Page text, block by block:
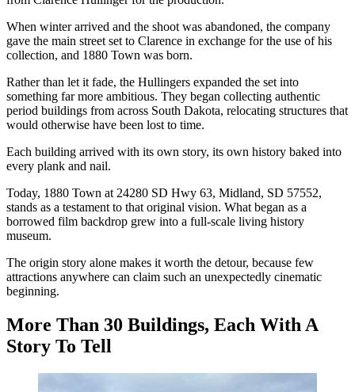
When winter arrived and the shoot was abandoned, the company
gave the main street set to Clarence in exchange for the use of his
collection, and 1880 Town was born.
Rather than let it fade, the Hullingers expanded the set into
something far more ambitious. They began collecting authentic
period buildings from across South Dakota, relocating structures that
would otherwise have been lost to time.
Each building arrived with its own story, its own history baked into
every plank and nail.
Today, 1880 Town at 24280 SD Hwy 63, Midland, SD 57552,
stands as a testament to that original vision. What began as a
borrowed film backdrop grew into a full-scale living history
museum.
The origin story alone makes it worth the detour, because few
attractions anywhere can claim such an unexpectedly cinematic
beginning.
More Than 30 Buildings, Each With A
Story To Tell